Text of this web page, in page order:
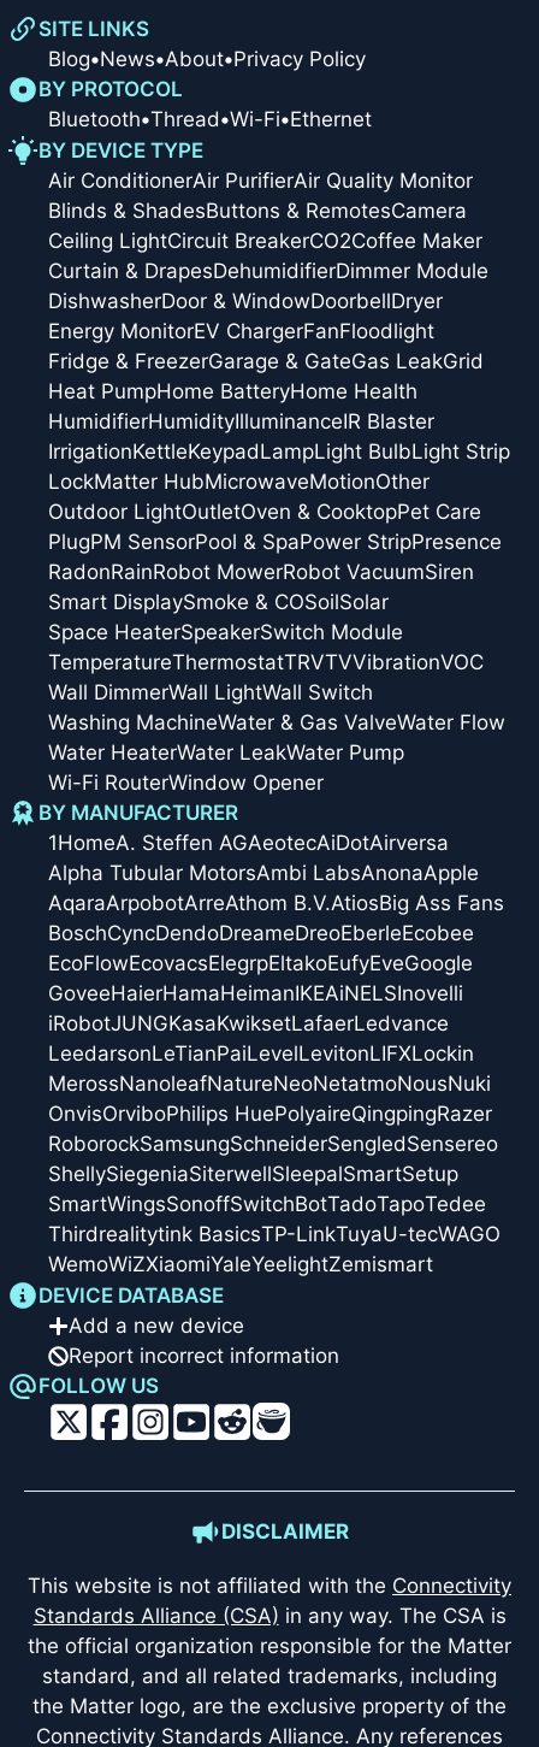
SITE LINKS
Blog•News•About•Privacy Policy
BY PROTOCOL
Bluetooth•Thread•Wi-Fi•Ethernet
BY DEVICE TYPE
Air ConditionerAir PurifierAir Quality Monitor
Blinds & ShadesButtons & RemotesCamera
Ceiling LightCircuit BreakerCO2Coffee Maker
Curtain & DrapesDehumidifierDimmer Module
DishwasherDoor & WindowDoorbellDryer
Energy MonitorEV ChargerFanFloodlight
Fridge & FreezerGarage & GateGas LeakGrid
Heat PumpHome BatteryHome Health
HumidifierHumidityIlluminanceIR Blaster
IrrigationKettleKeypadLampLight BulbLight Strip
LockMatter HubMicrowaveMotionOther
Outdoor LightOutletOven & CooktopPet Care
PlugPM SensorPool & SpaPower StripPresence
RadonRainRobot MowerRobot VacuumSiren
Smart DisplaySmoke & COSoilSolar
Space HeaterSpeakerSwitch Module
TemperatureThermostatTRVTVVibrationVOC
Wall DimmerWall LightWall Switch
Washing MachineWater & Gas ValveWater Flow
Water HeaterWater LeakWater Pump
Wi-Fi RouterWindow Opener
BY MANUFACTURER
1HomeA. Steffen AGAeotecAiDotAirversa
Alpha Tubular MotorsAmbi LabsAnonaApple
AqaraArpobotArreAthom B.V.AtiosBig Ass Fans
BoschCyncDendoDreameDreoEberleEcobee
EcoFlowEcovacsElegrpEltakoEufyEveGoogle
GoveeHaierHamaHeimanIKEAiNELSInovelli
iRobotJUNGKasaKwiksetLafaerLedvance
LeedarsonLeTianPaiLevelLevitonLIFXLockin
MerossNanoleafNatureNeoNetatmoNousNuki
OnvisOrviboPhilips HuePolyaireQingpingRazer
RoborockSamsungSchneiderSengledSensereo
ShellySiegeniaSiterwellSleepalSmartSetup
SmartWingsSonoffSwitchBotTadoTapoTedee
Thirdrealitytink BasicsTP-LinkTuyaU-tecWAGO
WemoWiZXiaomiYaleYeelightZemismart
DEVICE DATABASE
Add a new device
Report incorrect information
FOLLOW US
DISCLAIMER
This website is not affiliated with the Connectivity
Standards Alliance (CSA) in any way. The CSA is
the official organization responsible for the Matter
standard, and all related trademarks, including
the Matter logo, are the exclusive property of the
Connectivity Standards Alliance. Any references